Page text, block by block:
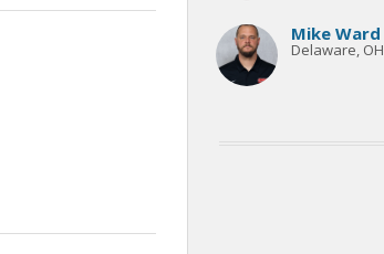
Mike Ward
Delaware, OH